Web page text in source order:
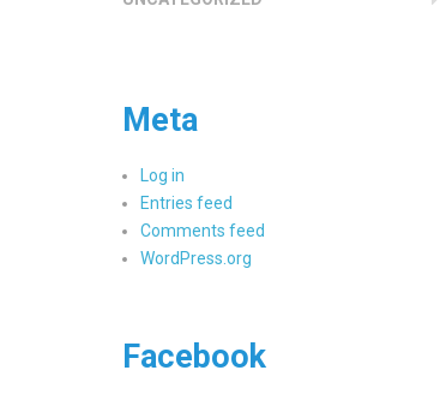
Meta
Log in
Entries feed
Comments feed
WordPress.org
Facebook